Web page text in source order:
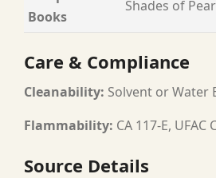
Books
Shades of
Care & Compliance
Cleanability: Solvent or Water
Flammability: CA 117-E, UFAC
Source Details